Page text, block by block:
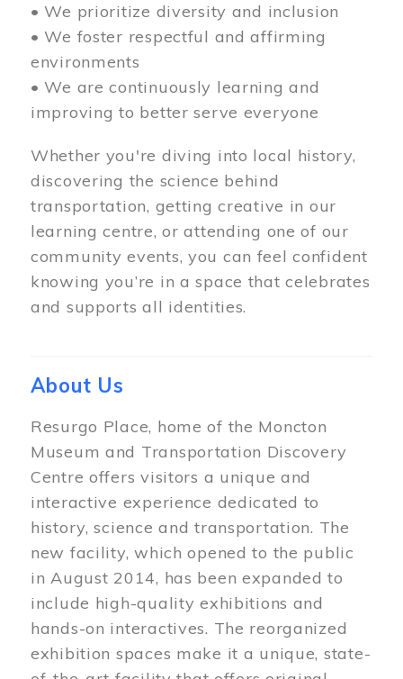
• We prioritize diversity and inclusion
• We foster respectful and affirming
environments
• We are continuously learning and
improving to better serve everyone
Whether you're diving into local history,
discovering the science behind
transportation, getting creative in our
learning centre, or attending one of our
community events, you can feel confident
knowing you’re in a space that celebrates
and supports all identities.
About Us
Resurgo Place, home of the Moncton
Museum and Transportation Discovery
Centre offers visitors a unique and
interactive experience dedicated to
history, science and transportation. The
new facility, which opened to the public
in August 2014, has been expanded to
include high-quality exhibitions and
hands-on interactives. The reorganized
exhibition spaces make it a unique, state-